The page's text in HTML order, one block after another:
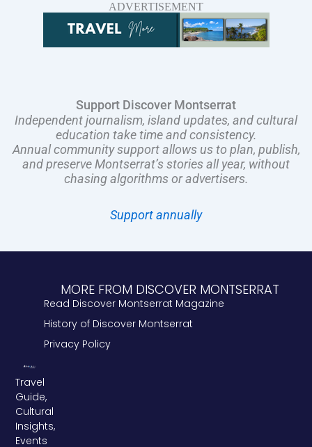
ADVERTISEMENT
Support Discover Montserrat
Independent journalism, island updates, and cultural
education take time and consistency.
Annual community support allows us to plan, publish,
and preserve Montserrat’s stories all year, without
chasing algorithms or advertisers.
Support annually
Travel
Guide,
Cultural
Insights,
Events
MORE FROM DISCOVER MONTSERRAT
Read Discover Montserrat Magazine
History of Discover Montserrat
Privacy Policy